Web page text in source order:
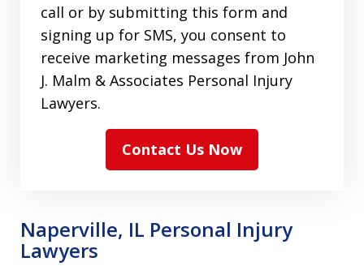
call or by submitting this form and
signing up for SMS, you consent to
receive marketing messages from John
J. Malm & Associates Personal Injury
Lawyers.
Contact Us Now
Naperville, IL Personal Injury
Lawyers